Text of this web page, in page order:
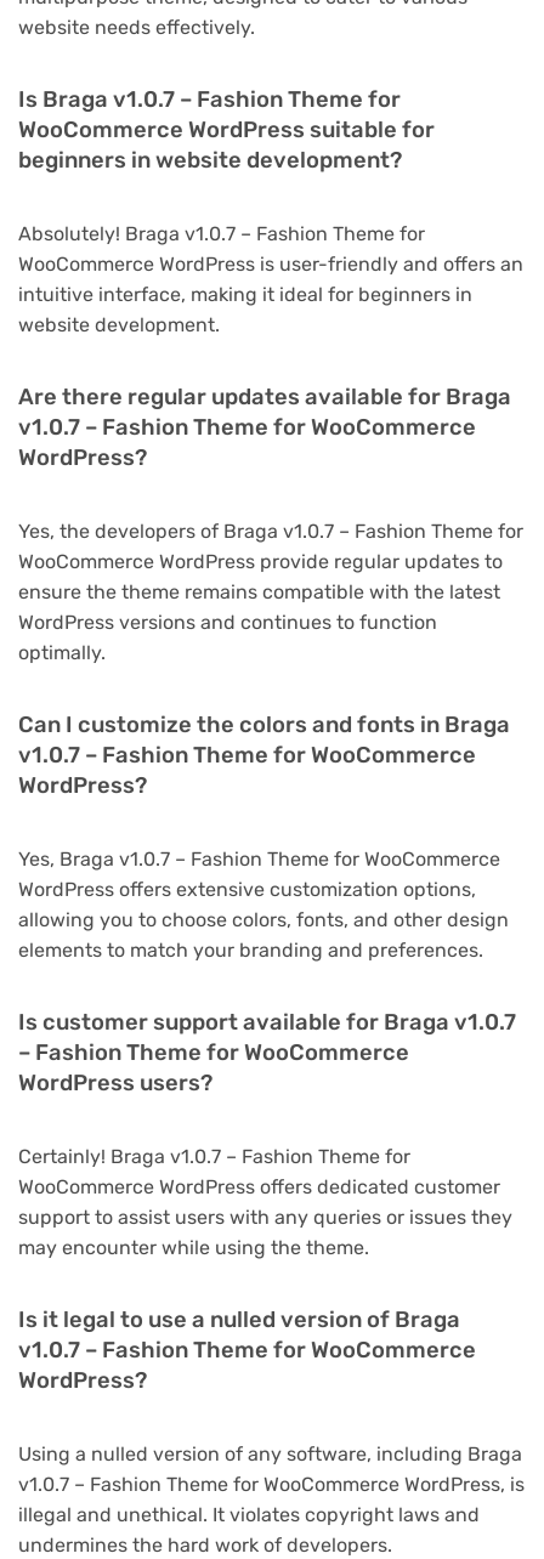
website needs effectively.
Is Braga v1.0.7 – Fashion Theme for
WooCommerce WordPress suitable for
beginners in website development?
Absolutely! Braga v1.0.7 – Fashion Theme for
WooCommerce WordPress is user-friendly and offers an
intuitive interface, making it ideal for beginners in
website development.
Are there regular updates available for Braga
v1.0.7 – Fashion Theme for WooCommerce
WordPress?
Yes, the developers of Braga v1.0.7 – Fashion Theme for
WooCommerce WordPress provide regular updates to
ensure the theme remains compatible with the latest
WordPress versions and continues to function
optimally.
Can I customize the colors and fonts in Braga
v1.0.7 – Fashion Theme for WooCommerce
WordPress?
Yes, Braga v1.0.7 – Fashion Theme for WooCommerce
WordPress offers extensive customization options,
allowing you to choose colors, fonts, and other design
elements to match your branding and preferences.
Is customer support available for Braga v1.0.7
– Fashion Theme for WooCommerce
WordPress users?
Certainly! Braga v1.0.7 – Fashion Theme for
WooCommerce WordPress offers dedicated customer
support to assist users with any queries or issues they
may encounter while using the theme.
Is it legal to use a nulled version of Braga
v1.0.7 – Fashion Theme for WooCommerce
WordPress?
Using a nulled version of any software, including Braga
v1.0.7 – Fashion Theme for WooCommerce WordPress, is
illegal and unethical. It violates copyright laws and
undermines the hard work of developers.